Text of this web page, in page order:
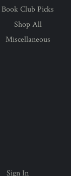
Book Club Picks
Shop All
Miscellaneous
Sign In